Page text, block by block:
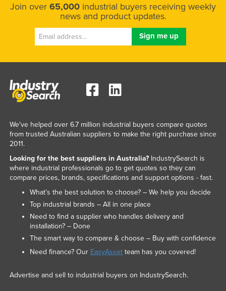
Namibia
Nepal
Nicaragua
Nigeria
Norway
Oman
Pakistan
Panama
Papua New Guinea
Paraguay
Peru
Join over 65,000 industrial buyers receiving weekly
news and product updates.
We've helped over 6.7 million industrial buyers compare quotes
from trusted Australian suppliers to make the right purchase since
2011.
Looking for the best suppliers in Australia?IndustrySearch is
where industrial professionals go to get quotes so they can
compare prices, brands, specifications and support options - fast.
What’s the best solution to choose? – We help you decide
Top industrial brands – All in one place
Need to find a supplier who handles delivery and
installation? – Done
The smart way to compare & choose – Buy with confidence
Need finance? Our EasyAssetteam has you covered!
Advertise and sell to industrial buyers on IndustrySearch.